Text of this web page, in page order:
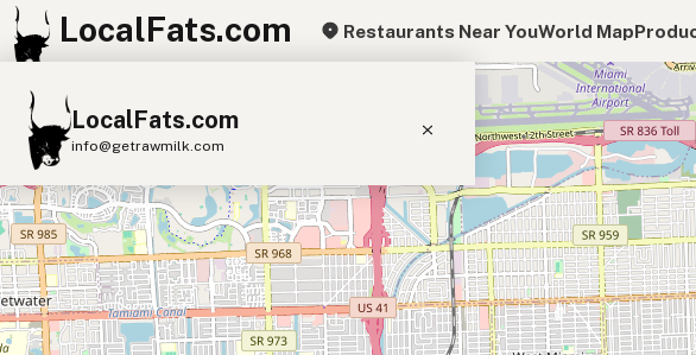
LocalFats.com Restaurants Near YouWorld Map
LocalFats.com
info@getrawmilk.com
Search Restaurants
View World Map
Supplier Map
3D Restaurant Globe
+
−